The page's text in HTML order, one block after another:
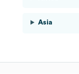
Asia